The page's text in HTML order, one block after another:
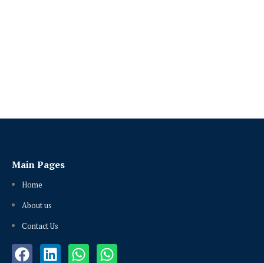
Main Pages
Home
About us
Contact Us